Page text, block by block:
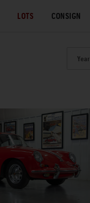
LOTS CONSIGN
Year